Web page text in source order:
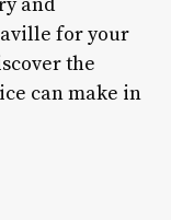
for your
the
can make in